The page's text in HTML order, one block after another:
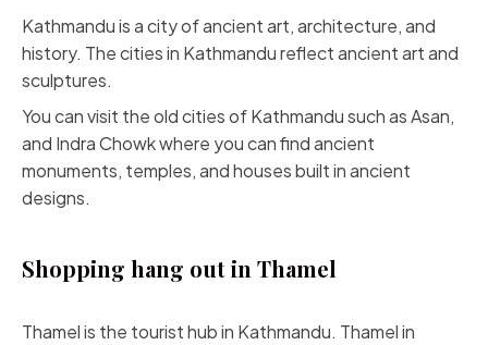
Kathmandu is a city of ancient art, architecture, and
history. The cities in Kathmandu reflect ancient art and
sculptures.
You can visit the old cities of Kathmandu such as Asan,
and Indra Chowk where you can find ancient
monuments, temples, and houses built in ancient
designs.
Shopping hang out in Thamel
Thamel is the tourist hub in Kathmandu. Thamel in